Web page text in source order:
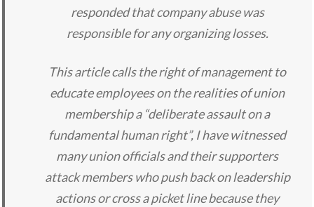
responded that company abuse was
responsible for any organizing losses.
This article calls the right of management to
educate employees on the realities of union
membership a “deliberate assault on a
fundamental human right”, I have witnessed
many union officials and their supporters
attack members who push back on leadership
actions or cross a picket line because they